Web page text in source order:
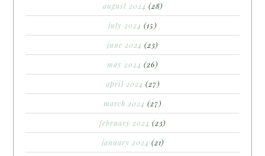
august 2024 (28)
july 2024 (15)
june 2024 (23)
may 2024 (26)
april 2024 (27)
march 2024 (27)
february 2024 (23)
january 2024 (21)